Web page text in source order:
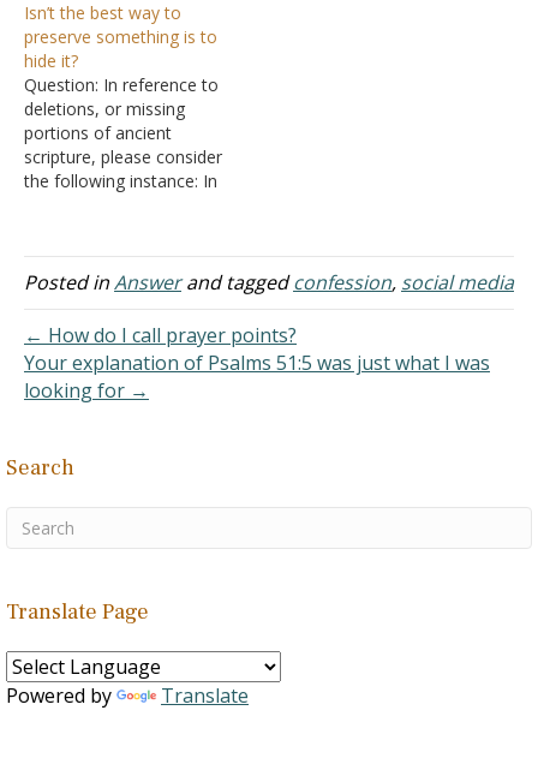
wanted to make her
angry, since I was angry. I
didn't know it was bad to
say that. I actually regret it
so much that I'm…
Isn’t the best way to
preserve something is to
hide it?
Question: In reference to
deletions, or missing
portions of ancient
scripture, please consider
the following instance: In
Nazareth, "that it might be
fulfilled which was spoken
be called a Nazarene"
(Matthew 2:23). Is there
any instance of…
Posted inAnswerand taggedconfession, social media
← How do I call prayer points?
Your explanation of Psalms 51:5 was just what I was
looking for →
Search
Translate Page
Powered by Translate